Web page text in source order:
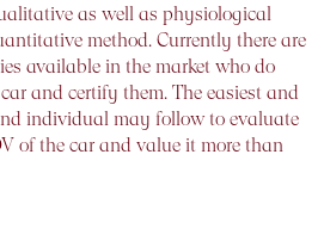
as well as physiological
method. Currently there are
available in the market who do
and certify them. The easiest and
individual may follow to evaluate
of the car and value it more than